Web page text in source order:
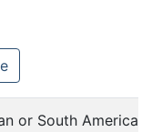
or South American